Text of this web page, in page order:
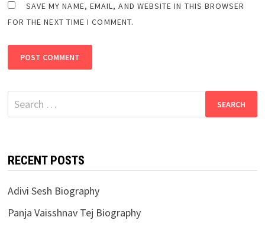
SAVE MY NAME, EMAIL, AND WEBSITE IN THIS BROWSER
FOR THE NEXT TIME I COMMENT.
Search
for:
RECENT POSTS
Adivi Sesh Biography
Panja Vaisshnav Tej Biography